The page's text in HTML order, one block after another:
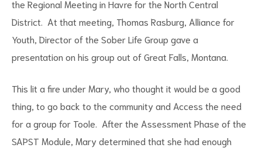
the Regional Meeting in Havre for the North Central
District. At that meeting, Thomas Rasburg, Alliance for
Youth, Director of the Sober Life Group gave a
presentation on his group out of Great Falls, Montana.
This lit a fire under Mary, who thought it would be a good
thing, to go back to the community and Access the need
for a group for Toole. After the Assessment Phase of the
SAPST Module, Mary determined that she had enough